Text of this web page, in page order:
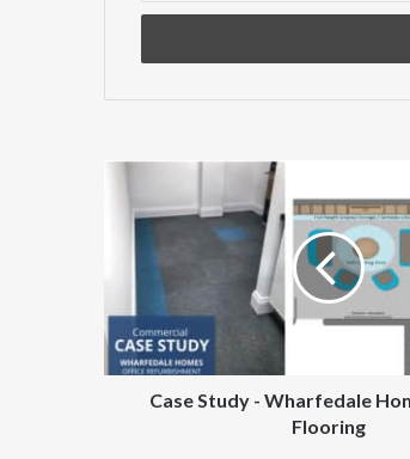
Email
S&D
Flooring
Case Study - Wharfedale
Flooring